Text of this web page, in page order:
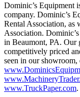
Dominic’s Equipment
company. Dominic’s
Rental Association, as
Association.
in Beaumont, PA. Our
competitively priced
seen in our showroom,
www.TruckPaper.com.